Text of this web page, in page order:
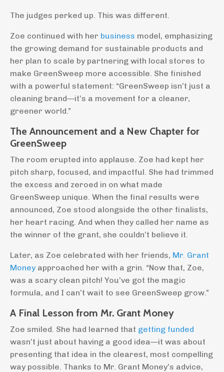
The judges perked up. This was different.
Zoe continued with her business model, emphasizing
the growing demand for sustainable products and
her plan to scale by partnering with local stores to
make GreenSweep more accessible. She finished
with a powerful statement: “GreenSweep isn’t just a
cleaning brand—it’s a movement for a cleaner,
greener world.”
The Announcement and a New Chapter for
GreenSweep
The room erupted into applause. Zoe had kept her
pitch sharp, focused, and impactful. She had trimmed
the excess and zeroed in on what made
GreenSweep unique. When the final results were
announced, Zoe stood alongside the other finalists,
her heart racing. And when they called her name as
the winner of the grant, she couldn’t believe it.
Later, as Zoe celebrated with her friends, Mr. Grant
Moneyapproached her with a grin. “Now that, Zoe,
was a scary clean pitch! You’ve got the magic
formula, and I can’t wait to see GreenSweep grow.”
A Final Lesson from Mr. Grant Money
Zoe smiled. She had learned that getting funded
wasn’t just about having a good idea—it was about
presenting that idea in the clearest, most compelling
way possible. Thanks to Mr. Grant Money’s advice,